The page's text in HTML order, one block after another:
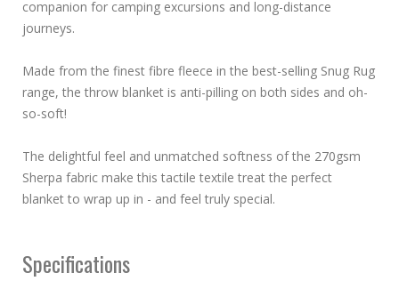
companion for camping excursions and long-distance
journeys.
Made from the finest fibre fleece in the best-selling Snug Rug
range, the throw blanket is anti-pilling on both sides and oh-
so-soft!
The delightful feel and unmatched softness of the 270gsm
Sherpa fabric make this tactile textile treat the perfect
blanket to wrap up in - and feel truly special.
Specifications